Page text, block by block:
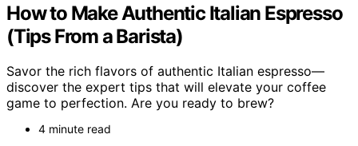
How to Make Authentic Italian Espresso
(Tips From a Barista)
Savor the rich flavors of authentic Italian espresso—
discover the expert tips that will elevate your coffee
game to perfection. Are you ready to brew?
4 minute read